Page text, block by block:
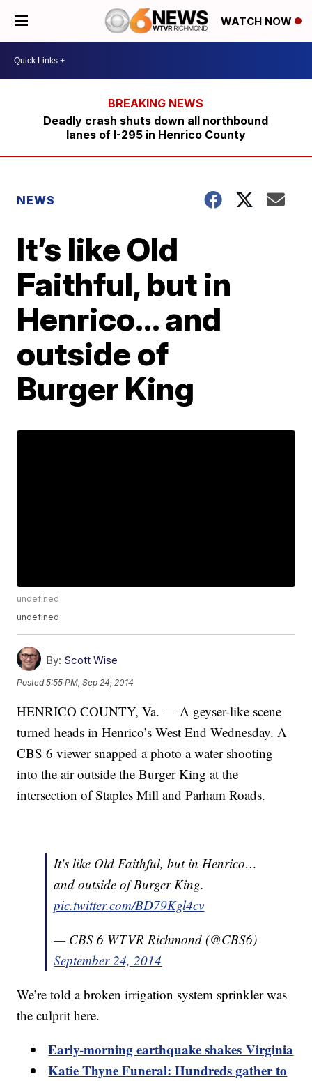
WATCH NOW
Deadly crash shuts down all northbound
lanes of I-295 in Henrico County
NEWS
It’s like Old
Faithful, but in
Henrico… and
outside of
Burger King
undefined
undefined
By: Scott Wise
Posted5:55 PM, Sep 24, 2014
HENRICO COUNTY, Va. — A geyser-like scene
turned heads in Henrico’s West End Wednesday. A
CBS 6 viewer snapped a photo a water shooting
into the air outside the Burger King at the
intersection of Staples Mill and Parham Roads.
It's like Old Faithful, but in Henrico…
and outside of Burger King.
pic.twitter.com/BD79Kgl4cv
— CBS 6 WTVR Richmond (@CBS6)
September 24, 2014
We’re told a broken irrigation system sprinkler was
the culprit here.
Early-morning earthquake shakes Virginia
Katie Thyne Funeral: Hundreds gather to